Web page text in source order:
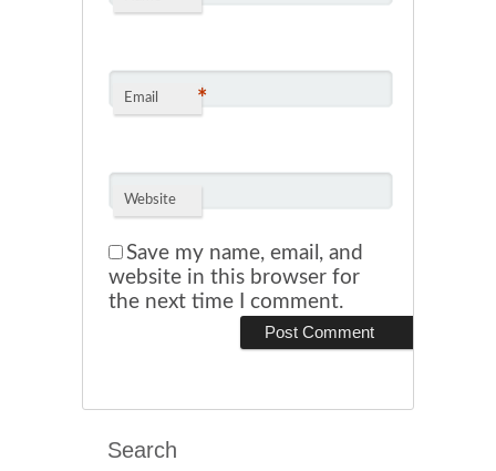
Email *
Website
Save my name, email, and
website in this browser for
the next time I comment.
Search